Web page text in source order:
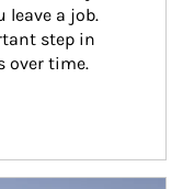
leave a job.
step in
over time.